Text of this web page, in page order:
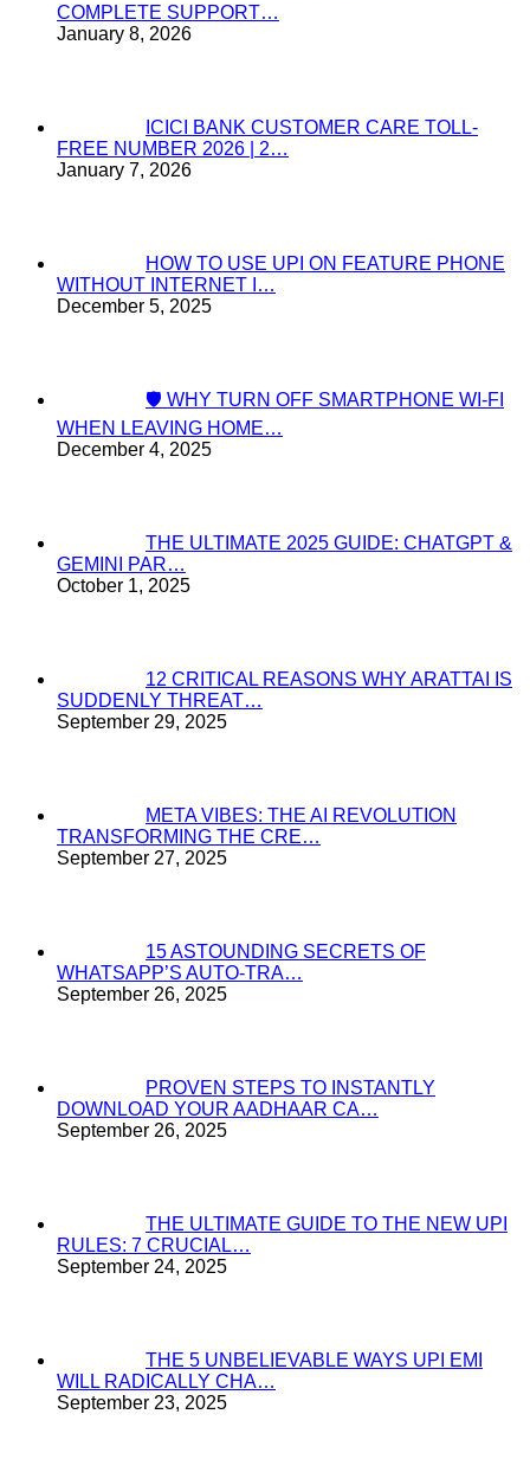
COMPLETE SUPPORT…
January 8, 2026
ICICI BANK CUSTOMER CARE TOLL-
FREE NUMBER 2026 | 2…
January 7, 2026
HOW TO USE UPI ON FEATURE PHONE
WITHOUT INTERNET I…
December 5, 2025
🛡️ WHY TURN OFF SMARTPHONE WI-FI
WHEN LEAVING HOME…
December 4, 2025
THE ULTIMATE 2025 GUIDE: CHATGPT &
GEMINI PAR…
October 1, 2025
12 CRITICAL REASONS WHY ARATTAI IS
SUDDENLY THREAT…
September 29, 2025
META VIBES: THE AI REVOLUTION
TRANSFORMING THE CRE…
September 27, 2025
15 ASTOUNDING SECRETS OF
WHATSAPP’S AUTO-TRA…
September 26, 2025
PROVEN STEPS TO INSTANTLY
DOWNLOAD YOUR AADHAAR CA…
September 26, 2025
THE ULTIMATE GUIDE TO THE NEW UPI
RULES: 7 CRUCIAL…
September 24, 2025
THE 5 UNBELIEVABLE WAYS UPI EMI
WILL RADICALLY CHA…
September 23, 2025